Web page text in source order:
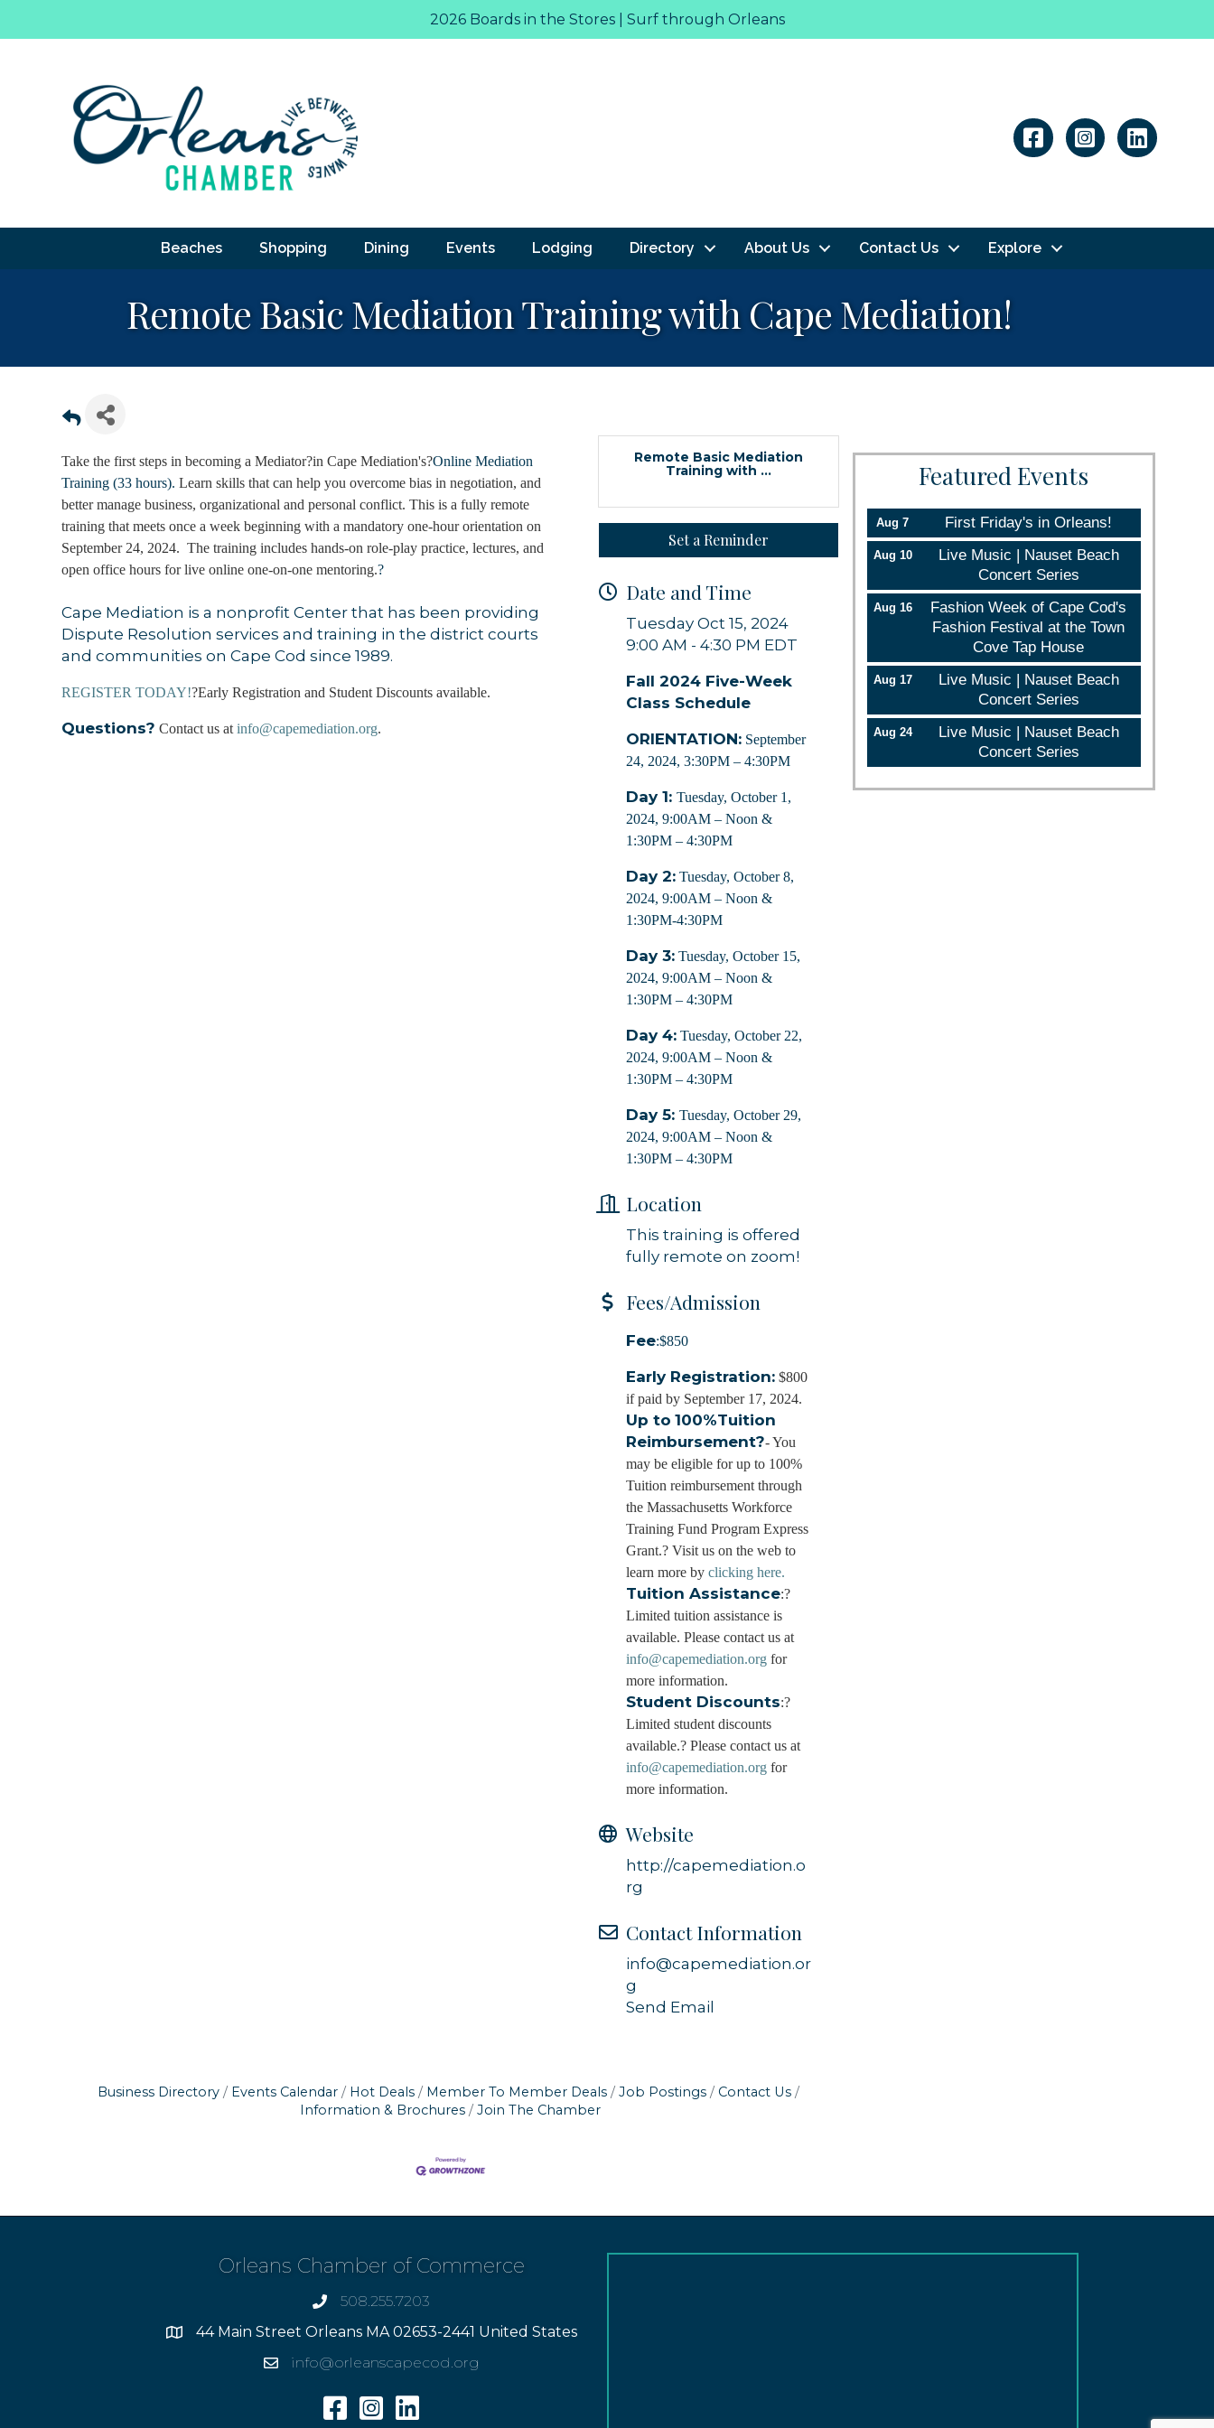
2026 Boards in the Stores | Surf through Orleans
Linkedin
Beaches Shopping Dining Events Lodging Directory About Us Contact Us Explore
Remote Basic Mediation Training with Cape Mediation!
Take the first steps in becoming a Mediator?in Cape Mediation's?Online Mediation
Training (33 hours). Learn skills that can help you overcome bias in negotiation, and
better manage business, organizational and personal conflict. This is a fully remote
training that meets once a week beginning with a mandatory one-hour orientation on
September 24, 2024. The training includes hands-on role-play practice, lectures, and
open office hours for live online one-on-one mentoring.?
Cape Mediation is a nonprofit Center that has been providing
Dispute Resolution services and training in the district courts
and communities on Cape Cod since 1989.
REGISTER TODAY!?Early Registration and Student Discounts available.
Questions? Contact us at info@capemediation.org.
Remote Basic Mediation
Training with ...
Set a Reminder
Date and Time
Tuesday Oct 15, 2024
9:00 AM - 4:30 PM EDT
Fall 2024 Five-Week
Class Schedule
ORIENTATION: September
24, 2024, 3:30PM – 4:30PM
Day 1:Tuesday, October 1,
2024, 9:00AM – Noon &
1:30PM – 4:30PM
Day 2: Tuesday, October 8,
2024, 9:00AM – Noon &
1:30PM-4:30PM
Day 3: Tuesday, October 15,
2024, 9:00AM – Noon &
1:30PM – 4:30PM
Day 4: Tuesday, October 22,
2024, 9:00AM – Noon &
1:30PM – 4:30PM
Day 5:Tuesday, October 29,
2024, 9:00AM – Noon &
1:30PM – 4:30PM
Location
This training is offered
fully remote on zoom!
Fees/Admission
Fee:$850
Early Registration: $800
if paid by September 17, 2024.
Up to 100%Tuition
Reimbursement?- You
may be eligible for up to 100%
Tuition reimbursement through
the Massachusetts Workforce
Training Fund Program Express
Grant.? Visit us on the web to
learn more byclicking here.
Tuition Assistance:?
Limited tuition assistance is
available. Please contact us at
info@capemediation.org for
more information.
Student Discounts:?
Limited student discounts
available.? Please contact us at
info@capemediation.org for
more information.
Website
http://capemediation.o
rg
Contact Information
info@capemediation.or
g
Send Email
Business Directory Events Calendar Hot Deals Member To Member Deals Job Postings
Contact Us
Information & Brochures
Join The Chamber
Featured Events
Aug 7 First Friday's in Orleans!
Aug 10
Live Music | Nauset Beach
Concert Series
Aug 16
Fashion Week of Cape Cod's
Fashion Festival at the Town
Cove Tap House
Aug 17
Live Music | Nauset Beach
Concert Series
Aug 24
Live Music | Nauset Beach
Concert Series
Orleans Chamber of Commerce
phone508.255.7203
Address44 Main Street Orleans MA 02653-2441 United States
Emailinfo@orleanscapecod.org
FacebookInstagramLinkedin
Get news from Orleans Chamber of Commerce in your inbox.
By submitting this form, you are consenting to receive marketing emails from: Orleans Chamber of Commerce, Inc.,
receive emails at any time by using the SafeUnsubscribe® link, found at the bottom of every email.